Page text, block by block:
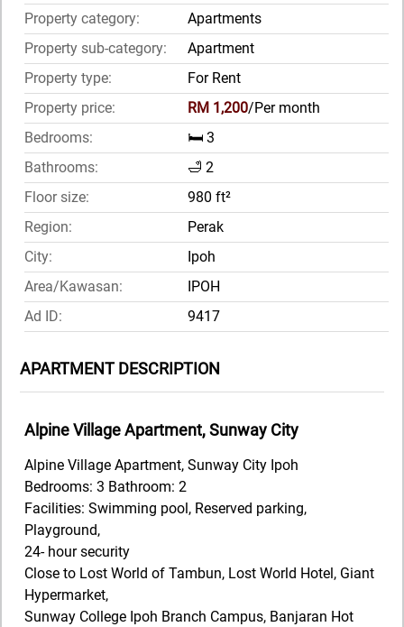
Property category:
Apartments
Property sub-category:
Apartment
Property type:
For Rent
Property price:
RM 1,200/Per month
Bedrooms:
🛏️ 3
Bathrooms:
🛁 2
Floor size:
980 ft²
Region:
Perak
City:
Ipoh
Area/Kawasan:
IPOH
Ad ID:
9417
APARTMENT DESCRIPTION
Alpine Village Apartment, Sunway City
Alpine Village Apartment, Sunway City Ipoh
Bedrooms: 3 Bathroom: 2
Facilities: Swimming pool, Reserved parking,
Playground,
24- hour security
Close to Lost World of Tambun, Lost World Hotel, Giant
Hypermarket,
Sunway College Ipoh Branch Campus, Banjaran Hot